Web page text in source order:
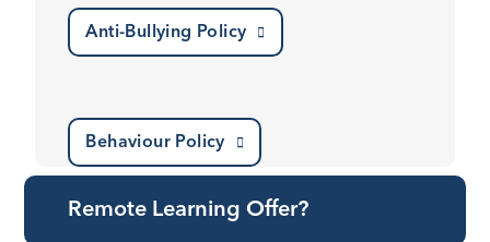
Anti-Bullying Policy
Behaviour Policy
Remote Learning Offer?